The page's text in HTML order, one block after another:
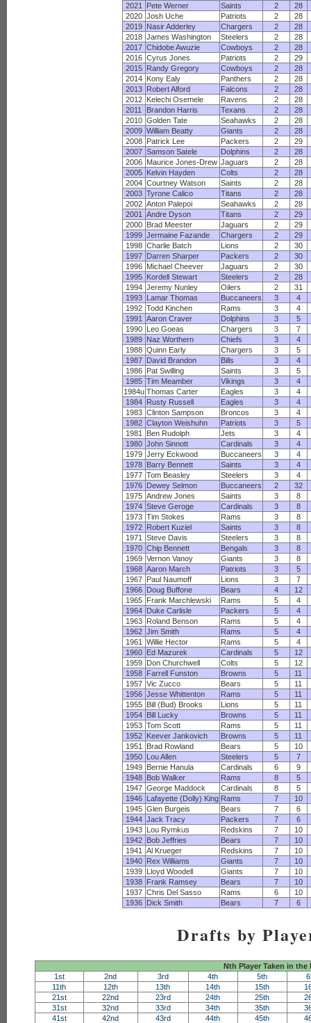
2021
Pete Werner Saints 2
28
2020 Josh Uche Patriots 2
28
2019 Nasir Adderley Chargers 2
28
2018 James Washington Steelers 2
28
2017 Chidobe Awuzie Cowboys 2
28
2016 Cyrus Jones Patriots 2
29
2015 Randy Gregory Cowboys 2
28
2014 Kony Ealy Panthers 2
28
2013 Robert Alford Falcons 2
28
2012 Kelechi Osemele Ravens 2
28
2011
Brandon Harris Texans 2
28
2010 Golden Tate Seahawks 2
28
2009 William Beatty Giants 2
28
2008 Patrick Lee Packers 2
29
2007 Samson Satele Dolphins 2
28
2006 Maurice Jones-Drew Jaguars 2
28
2005 Kelvin Hayden Colts 2
28
2004 Courtney Watson Saints 2
28
2003 Tyrone Calico Titans 2
28
2002 Anton Palepoi Seahawks 2
28
2001
Andre Dyson Titans 2
29
2000 Brad Meester Jaguars 2
29
1999 Jermaine Fazande Chargers 2
29
1998 Charlie Batch Lions 2
30
1997 Darren Sharper Packers 2
30
1996 Michael Cheever Jaguars 2
30
1995 Kordell Stewart Steelers 2
28
1994 Jeremy Nunley Oilers 2
31
1993 Lamar Thomas Buccaneers 3
4
1992 Todd Kinchen Rams 3
4
1991
Aaron Craver Dolphins 3
5
1990 Leo Goeas Chargers 3
7
1989 Naz Worthern Chiefs 3
4
1988 Quinn Early Chargers 3
5
1987 David Brandon Bills 3
4
1986 Pat Swilling Saints 3
5
1985 Tim Meamber Vikings 3
4
1984u Thomas Carter Eagles 3
4
1984 Rusty Russell Eagles 3
4
1983 Clinton Sampson Broncos 3
4
1982 Clayton Weishuhn Patriots 3
5
1981
Ben Rudolph Jets 3
4
1980 John Sinnott Cardinals 3
4
1979 Jerry Eckwood Buccaneers 3
4
1978 Barry Bennett Saints 3
4
1977 Tom Beasley Steelers 3
4
1976 Dewey Selmon Buccaneers 2
32
1975 Andrew Jones Saints 3
8
1974 Steve Geroge Cardinals 3
8
1973 Tim Stokes Rams 3
8
1972 Robert Kuziel Saints 3
8
1971
Steve Davis Steelers 3
8
1970 Chip Bennett Bengals 3
8
1969 Vernon Vanoy Giants 3
8
1968 Aaron March Patriots 3
5
1967 Paul Naumoff Lions 3
7
1966 Doug Buffone Bears 4
12
1965 Frank Marchlewski Rams 5
4
1964 Duke Carlisle Packers 5
4
1963 Roland Benson Rams 5
4
1962 Jim Smith Rams 5
4
1961
Willie Hector Rams 5
4
1960 Ed Mazurek Cardinals 5
12
1959 Don Churchwell Colts 5
12
1958 Farrell Funston Browns 5
11
1957 Vic Zucco Bears 5
11
1956 Jesse Whittenton Rams 5
11
1955 Bill (Bud) Brooks Lions 5
11
1954 Bill Lucky Browns 5
11
1953 Tom Scott Rams 5
11
1952 Keever Jankovich Browns 5
11
1951
Brad Rowland Bears 5
10
1950 Lou Allen Steelers 5
7
1949 Bernie Hanula Cardinals 6
9
1948 Bob Walker Rams 8
5
1947 George Maddock Cardinals 8
5
1946 Lafayette (Dolly) King Rams 7
10
1945 Glen Burgeis Bears 7
6
1944 Jack Tracy Packers 7
6
1943 Lou Rymkus Redskins 7
10
1942 Bob Jeffries Bears 7
10
1941
Al Krueger Redskins 7
10
1940 Rex Williams Giants 7
10
1939 Lloyd Woodell Giants 7
10
1938 Frank Ramsey Bears 7
10
1937 Chris Del Sasso Rams 6
10
1936 Dick Smith Bears 7 6
Drafts by
Nth Player Taken in the
1st
2nd 3rd 4th 5th
11th
12th 13th 14th 15th
21st
22nd 23rd 24th 25th
31st
32nd 33rd 34th 35th
41st
42nd 43rd 44th 45th